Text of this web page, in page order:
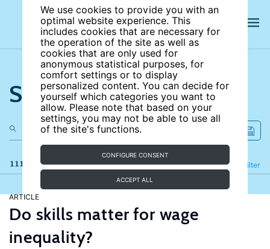
We use cookies to provide you with an
optimal website experience. This
includes cookies that are necessary for
the operation of the site as well as
cookies that are only used for
anonymous statistical purposes, for
comfort settings or to display
personalized content. You can decide for
yourself which categories you want to
allow. Please note that based on your
settings, you may not be able to use all
of the site's functions.
CONFIGURE CONSENT
ACCEPT ALL
Search the site
111 results Filter
Refine
ARTICLE
Do skills matter for wage
inequality?